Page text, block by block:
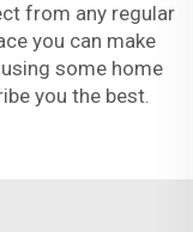
from any regular
you can make
some home
you the best.